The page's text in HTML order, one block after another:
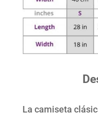
La camiseta